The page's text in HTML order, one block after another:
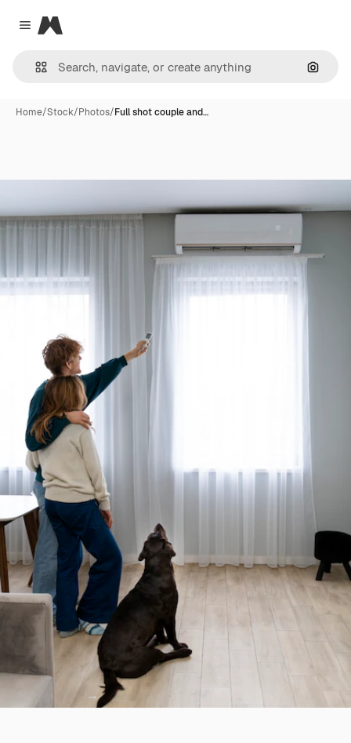
Close menu
Magnific
Home/Stock/Photos/Full shot couple and…